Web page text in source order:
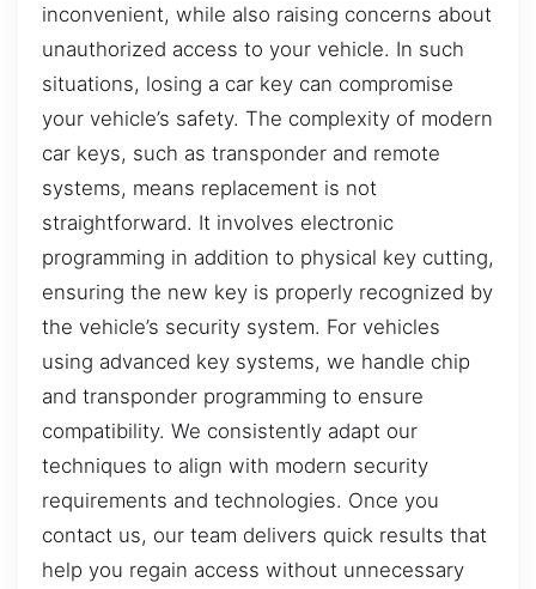
inconvenient, while also raising concerns about
unauthorized access to your vehicle. In such
situations, losing a car key can compromise
your vehicle’s safety. The complexity of modern
car keys, such as transponder and remote
systems, means replacement is not
straightforward. It involves electronic
programming in addition to physical key cutting,
ensuring the new key is properly recognized by
the vehicle’s security system. For vehicles
using advanced key systems, we handle chip
and transponder programming to ensure
compatibility. We consistently adapt our
techniques to align with modern security
requirements and technologies. Once you
contact us, our team delivers quick results that
help you regain access without unnecessary